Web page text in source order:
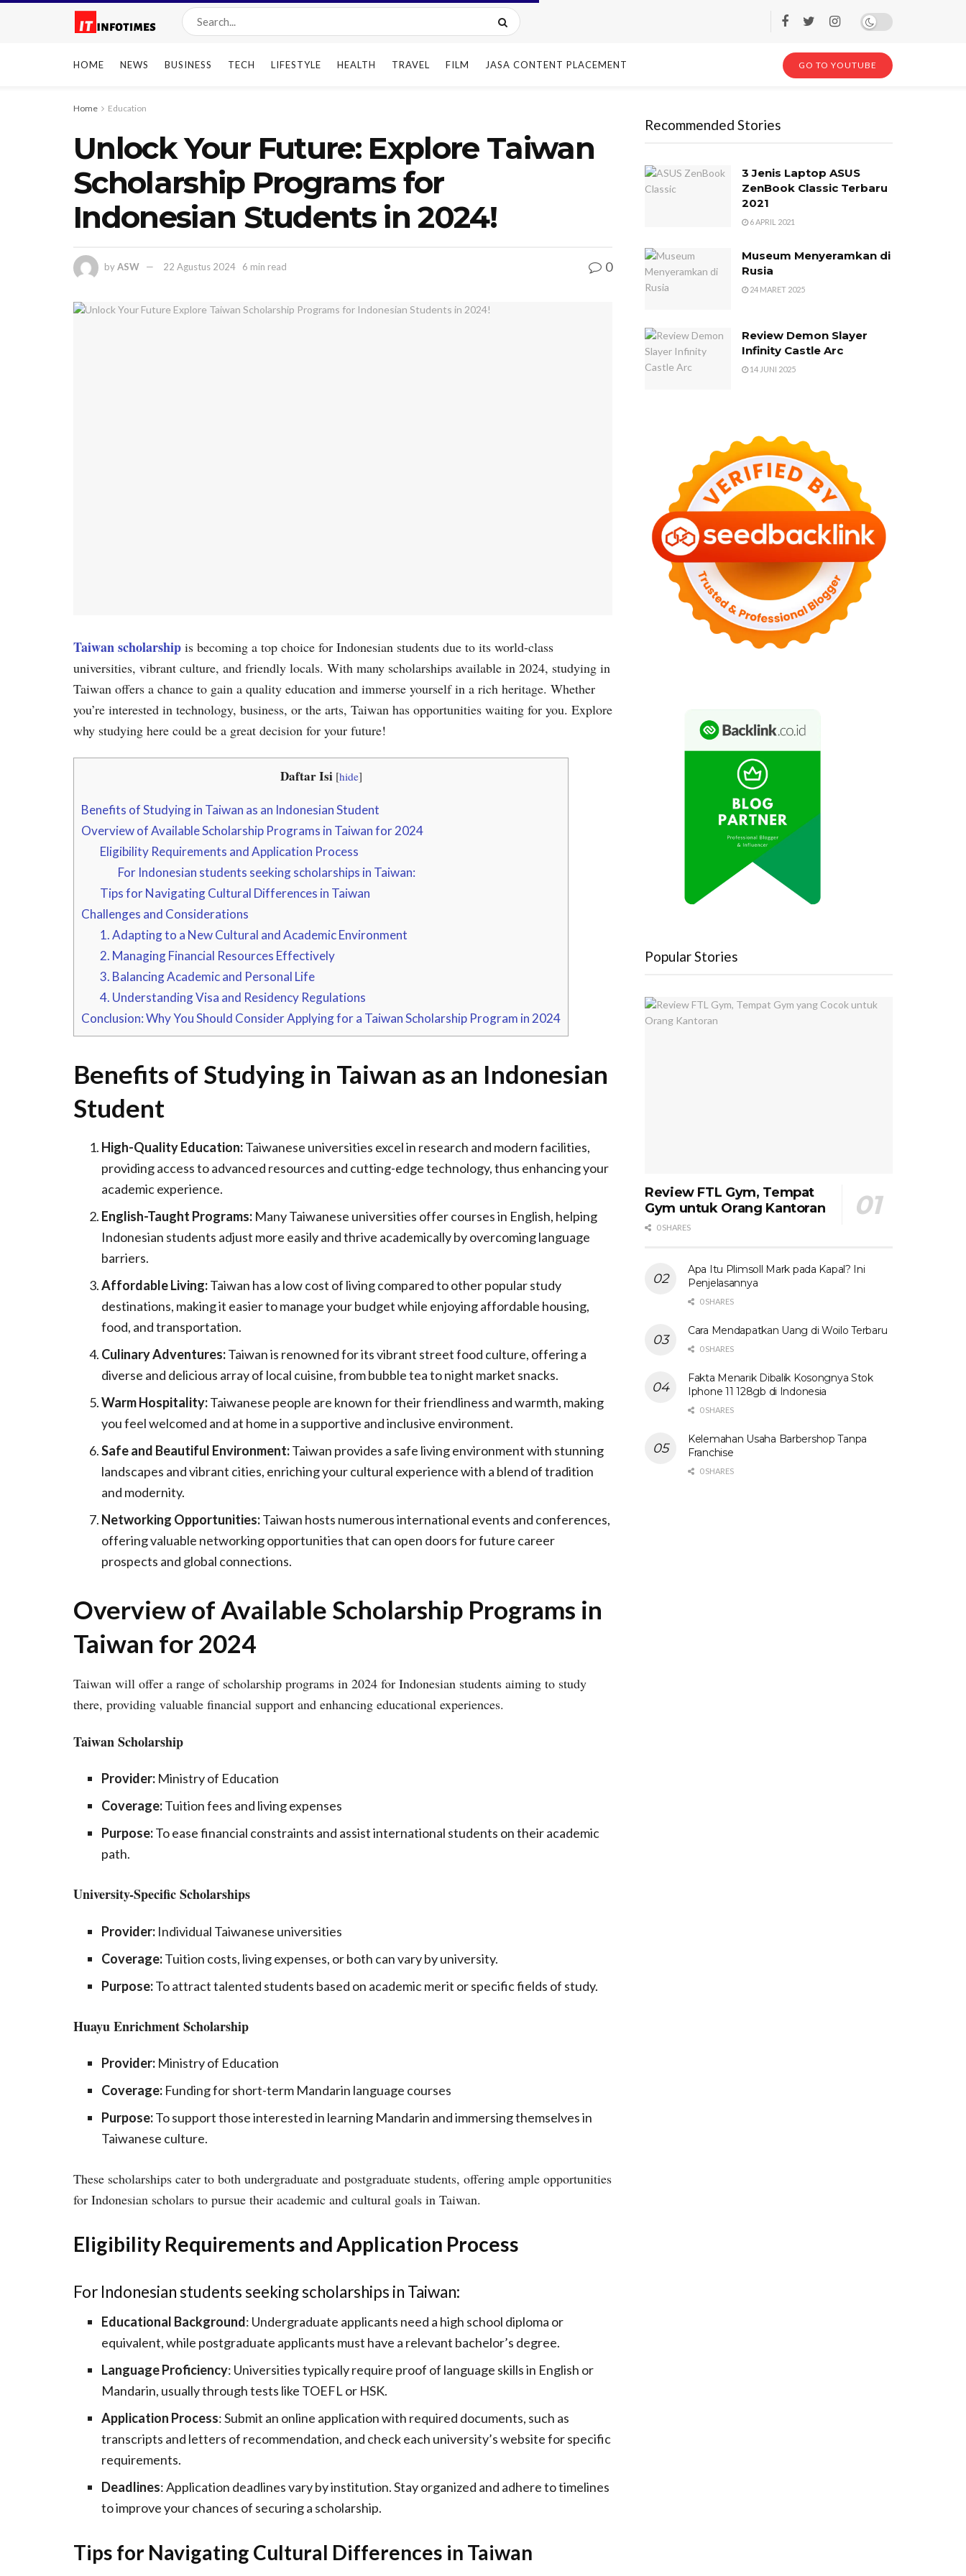
HOME NEWS BUSINESS TECH LIFESTYLE HEALTH TRAVEL FILM JASA CONTENT PLACEMENT GO TO YOUTUBE
Home Education
Unlock Your Future: Explore Taiwan
Scholarship Programs for
Indonesian Students in 2024!
byASW 22 Agustus 2024 6 min read 0
Taiwan scholarship is becoming a top choice for Indonesian students due to its world-class
universities, vibrant culture, and friendly locals. With many scholarships available in 2024, studying in
Taiwan offers a chance to gain a quality education and immerse yourself in a rich heritage. Whether
you’re interested in technology, business, or the arts, Taiwan has opportunities waiting for you. Explore
why studying here could be a great decision for your future!
Daftar Isi [hide]
Benefits of Studying in Taiwan as an Indonesian Student
Overview of Available Scholarship Programs in Taiwan for 2024
Eligibility Requirements and Application Process
For Indonesian students seeking scholarships in Taiwan:
Tips for Navigating Cultural Differences in Taiwan
Challenges and Considerations
1. Adapting to a New Cultural and Academic Environment
2. Managing Financial Resources Effectively
3. Balancing Academic and Personal Life
4. Understanding Visa and Residency Regulations
Conclusion: Why You Should Consider Applying for a Taiwan Scholarship Program in 2024
Benefits of Studying in Taiwan as an Indonesian
Student
High-Quality Education:Taiwanese universities excel in research and modern facilities,
providing access to advanced resources and cutting-edge technology, thus enhancing your
academic experience.
English-Taught Programs:Many Taiwanese universities offer courses in English, helping
Indonesian students adjust more easily and thrive academically by overcoming language
barriers.
Affordable Living:Taiwan has a low cost of living compared to other popular study
destinations, making it easier to manage your budget while enjoying affordable housing,
food, and transportation.
Culinary Adventures:Taiwan is renowned for its vibrant street food culture, offering a
diverse and delicious array of local cuisine, from bubble tea to night market snacks.
Warm Hospitality:Taiwanese people are known for their friendliness and warmth, making
you feel welcomed and at home in a supportive and inclusive environment.
Safe and Beautiful Environment:Taiwan provides a safe living environment with stunning
landscapes and vibrant cities, enriching your cultural experience with a blend of tradition
and modernity.
Networking Opportunities:Taiwan hosts numerous international events and conferences,
offering valuable networking opportunities that can open doors for future career
prospects and global connections.
Overview of Available Scholarship Programs in
Taiwan for 2024
Taiwan will offer a range of scholarship programs in 2024 for Indonesian students aiming to study
there, providing valuable financial support and enhancing educational experiences.
Taiwan Scholarship
Provider:Ministry of Education
Coverage:Tuition fees and living expenses
Purpose:To ease financial constraints and assist international students on their academic
path.
University-Specific Scholarships
Provider:Individual Taiwanese universities
Coverage:Tuition costs, living expenses, or both can vary by university.
Purpose:To attract talented students based on academic merit or specific fields of study.
Huayu Enrichment Scholarship
Provider:Ministry of Education
Coverage:Funding for short-term Mandarin language courses
Purpose:To support those interested in learning Mandarin and immersing themselves in
Taiwanese culture.
These scholarships cater to both undergraduate and postgraduate students, offering ample opportunities
for Indonesian scholars to pursue their academic and cultural goals in Taiwan.
Eligibility Requirements and Application Process
For Indonesian students seeking scholarships in Taiwan:
Educational Background: Undergraduate applicants need a high school diploma or
equivalent, while postgraduate applicants must have a relevant bachelor’s degree.
Language Proficiency: Universities typically require proof of language skills in English or
Mandarin, usually through tests like TOEFL or HSK.
Application Process: Submit an online application with required documents, such as
transcripts and letters of recommendation, and check each university’s website for specific
requirements.
Deadlines: Application deadlines vary by institution. Stay organized and adhere to timelines
to improve your chances of securing a scholarship.
Tips for Navigating Cultural Differences in Taiwan
Recommended Stories
3 Jenis Laptop ASUS
ZenBook Classic Terbaru
2021
6 APRIL 2021
Museum Menyeramkan di
Rusia
24 MARET 2025
Review Demon Slayer
Infinity Castle Arc
14 JUNI 2025
Popular Stories
Review FTL Gym, Tempat
Gym untuk Orang Kantoran
0 SHARES
Apa Itu Plimsoll Mark pada Kapal? Ini
Penjelasannya
0 SHARES
Cara Mendapatkan Uang di Woilo Terbaru
0 SHARES
Fakta Menarik Dibalik Kosongnya Stok
Iphone 11 128gb di Indonesia
0 SHARES
Kelemahan Usaha Barbershop Tanpa
Franchise
0 SHARES